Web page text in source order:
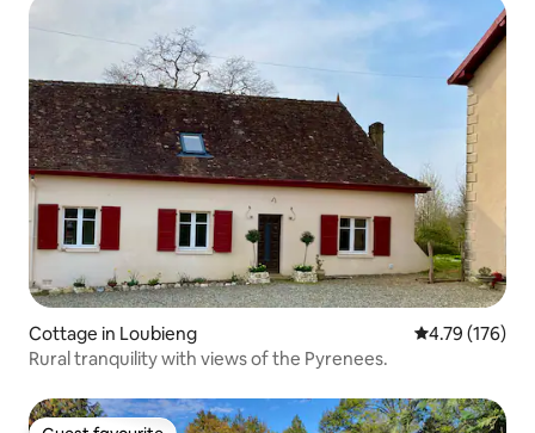
Cottage in Loubieng 4.79 out of 5
4.79 (176)
Rural tranquility with views of the Pyrenees.